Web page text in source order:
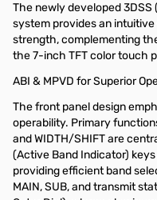
The newly developed
system provides an
strength, complementing
the 7-inch TFT color touch
ABI & MPVD for Superior
The front panel design
operability. Primary
and WIDTH/SHIFT are
(Active Band Indicator)
providing efficient band
MAIN, SUB, and transmit